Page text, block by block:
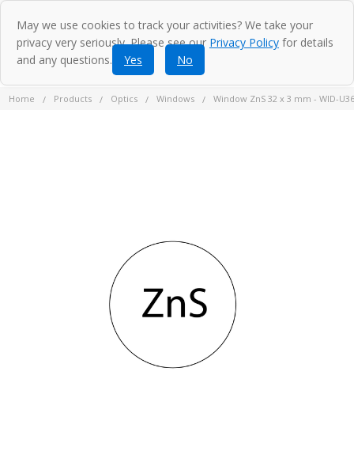
Home Products Optics Windows Window ZnS 32 x 3 mm - WID-
May we use cookies to track your activities? We take your
privacy very seriously. Please see our Privacy Policy for details
and any questions.
Yes No